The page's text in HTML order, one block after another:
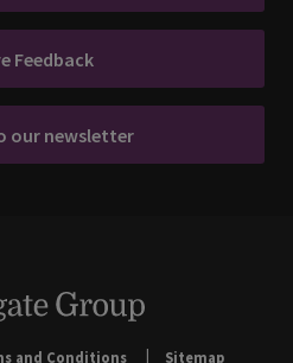
Feedback
our newsletter
and Conditions Sitemap